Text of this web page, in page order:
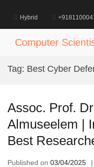
content
Hybrid
Computer
Tag: Best Cyber
Assoc. Prof.
Almuseelem |
Best
Published on 03/04/2025